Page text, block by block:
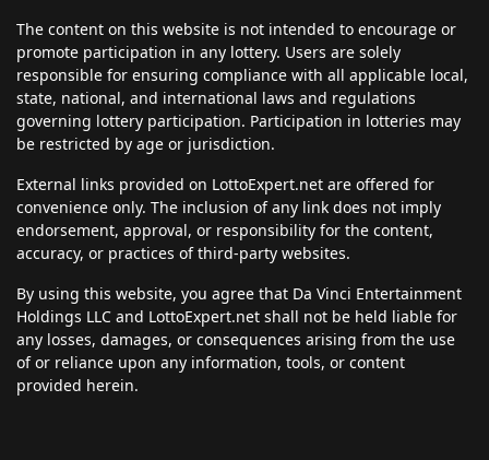
The content on this website is not intended to encourage or
promote participation in any lottery. Users are solely
responsible for ensuring compliance with all applicable local,
state, national, and international laws and regulations
governing lottery participation. Participation in lotteries may
be restricted by age or jurisdiction.
External links provided on LottoExpert.net are offered for
convenience only. The inclusion of any link does not imply
endorsement, approval, or responsibility for the content,
accuracy, or practices of third-party websites.
By using this website, you agree that Da Vinci Entertainment
Holdings LLC and LottoExpert.net shall not be held liable for
any losses, damages, or consequences arising from the use
of or reliance upon any information, tools, or content
provided herein.